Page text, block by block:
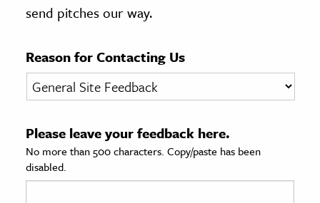
& Literature
& Society
Sciences
send pitches our way.
Reason for Contacting Us
Please leave your feedback here.
No more than 500 characters. Copy/paste has been
disabled.